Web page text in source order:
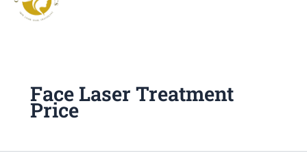
Face Laser Treatment
Price